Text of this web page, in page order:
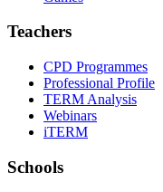
Teachers
CPD Programmes
Professional Profile
TERM Analysis
Webinars
iTERM
Schools